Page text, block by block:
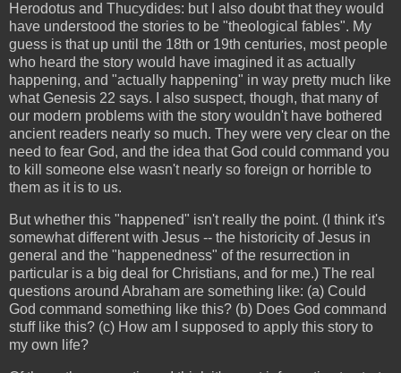
Herodotus and Thucydides: but I also doubt that they would
have understood the stories to be "theological fables". My
guess is that up until the 18th or 19th centuries, most people
who heard the story would have imagined it as actually
happening, and "actually happening" in way pretty much like
what Genesis 22 says. I also suspect, though, that many of
our modern problems with the story wouldn't have bothered
ancient readers nearly so much. They were very clear on the
need to fear God, and the idea that God could command you
to kill someone else wasn't nearly so foreign or horrible to
them as it is to us.
But whether this "happened" isn't really the point. (I think it's
somewhat different with Jesus -- the historicity of Jesus in
general and the "happenedness" of the resurrection in
particular is a big deal for Christians, and for me.) The real
questions around Abraham are something like: (a) Could
God command something like this? (b) Does God command
stuff like this? (c) How am I supposed to apply this story to
my own life?